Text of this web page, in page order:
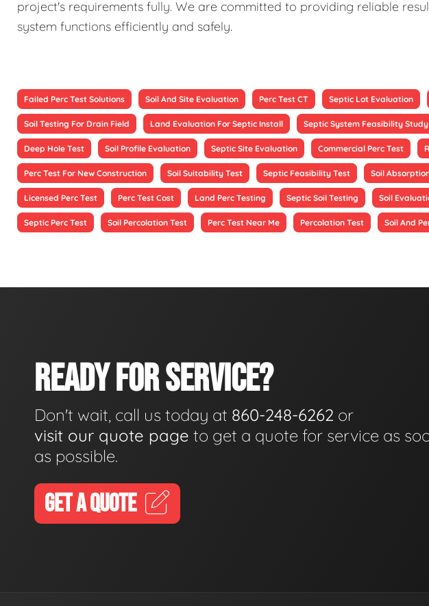
project's requirements fully. We are committed to providing reliable
system functions efficiently and safely.
Failed Perc Test Solutions Soil And Site Evaluation Perc Test CT Septic Lot Evaluation
Soil Testing For Drain Field Land Evaluation For Septic Install Septic System Feasibility Study
Deep Hole Test Soil Profile Evaluation Septic Site Evaluation Commercial Perc Test
Perc Test For New Construction Soil Suitability Test Septic Feasibility Test Soil
Licensed Perc Test Perc Test Cost Land Perc Testing Septic Soil Testing Soil
Septic Perc Test Soil Percolation Test Perc Test Near Me Percolation Test Soil And
READY FOR SERVICE?
Don't wait, call us today at 860-248-6262 or
visit our quote page to get a quote for service as
as possible.
GET A QUOTE